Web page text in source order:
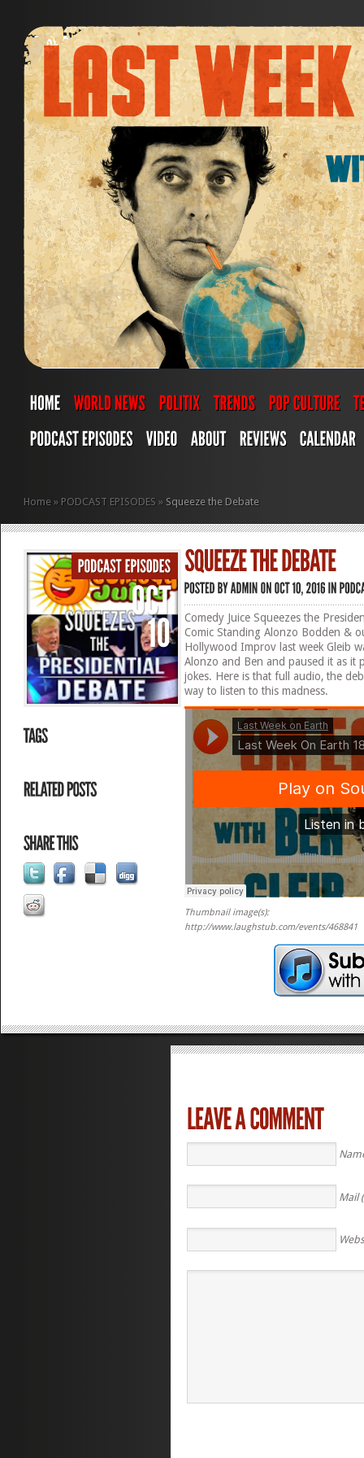
Home » PODCAST EPISODES » Squeeze the Debate
Comedy Juice Squeezes the
Comic Standing Alonzo Bodden &
Hollywood Improv last week Gleib
Alonzo and Ben and paused it as it
jokes. Here is that full audio, the
way to listen to this madness.
Thumbnail image(s):
http://www.laughstub.com/events/468841
Mail